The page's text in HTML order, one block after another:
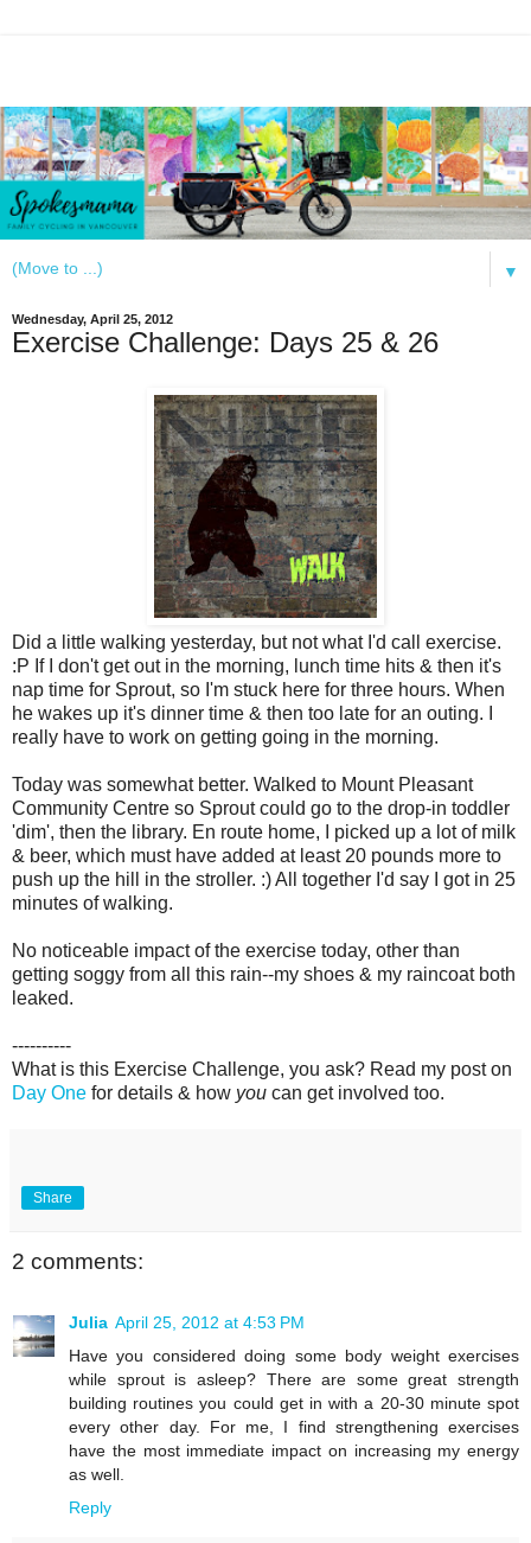
▼
Wednesday, April 25, 2012
Exercise Challenge: Days 25 & 26
Did a little walking yesterday, but not what I'd call exercise.
:P If I don't get out in the morning, lunch time hits & then it's
nap time for Sprout, so I'm stuck here for three hours. When
he wakes up it's dinner time & then too late for an outing. I
really have to work on getting going in the morning.
Today was somewhat better. Walked to Mount Pleasant
Community Centre so Sprout could go to the drop-in toddler
'dim', then the library. En route home, I picked up a lot of milk
& beer, which must have added at least 20 pounds more to
push up the hill in the stroller. :) All together I'd say I got in 25
minutes of walking.
No noticeable impact of the exercise today, other than
getting soggy from all this rain--my shoes & my raincoat both
leaked.
----------
What is this Exercise Challenge, you ask? Read my post on
Day One for details & how you can get involved too.
Share
2 comments:
Julia April 25, 2012 at 4:53 PM
Have you considered doing some body weight exercises
while sprout is asleep? There are some great strength
building routines you could get in with a 20-30 minute spot
every other day. For me, I find strengthening exercises
have the most immediate impact on increasing my energy
as well.
Reply